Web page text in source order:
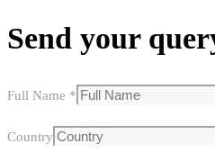
Send your
Full Name *
Country